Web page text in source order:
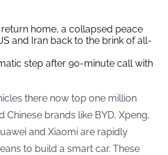
home, a collapsed peace
and Iran back to the brink of all-
step after 90-minute call with
there now top one million
Chinese brands like BYD, Xpeng,
and Xiaomi are rapidly
to build a smart car. These